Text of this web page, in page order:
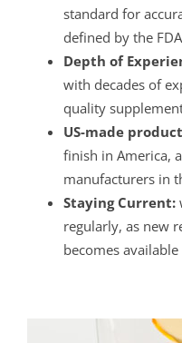
standard for
defined by the FDA
Depth of
with decades of
quality
US-made
finish in America,
manufacturers in
Staying Current:
regularly, as new
becomes available